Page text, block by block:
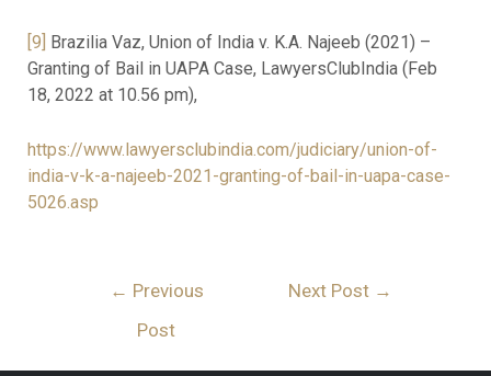
[9]
Brazilia Vaz, Union of India v. K.A. Najeeb (2021) –
Granting of Bail in UAPA Case, LawyersClubIndia (Feb
18, 2022 at 10.56 pm),
https://www.lawyersclubindia.com/judiciary/union-of-
india-v-k-a-najeeb-2021-granting-of-bail-in-uapa-case-
5026.asp
← Previous
Post
Next Post →